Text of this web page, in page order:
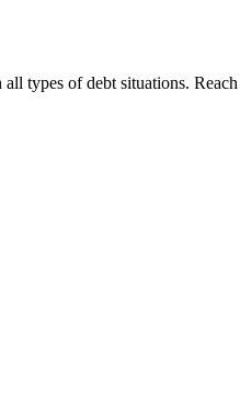
types of debt situations.